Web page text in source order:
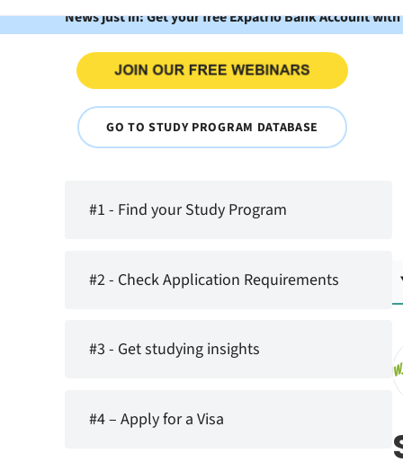
News just in: Get your free Expatrio Bank Account
GO TO STUDY PROGRAM DATABASE
#1 - Find your Study Program
#2 - Check Application Requirements
#3 - Get studying insights
#4 – Apply for a Visa